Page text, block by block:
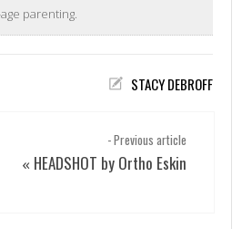
parenting.
STACY DEBROFF
- Previous article
« HEADSHOT by Ortho Eskin